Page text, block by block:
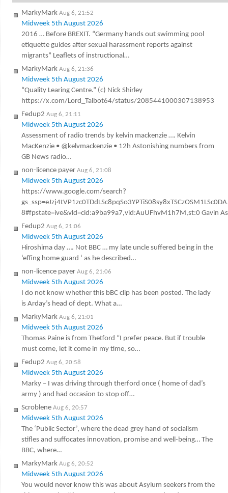
MarkyMark Aug 6, 21:52
Midweek 5th August 2026
2016 … Before BREXIT. “Germany hands out swimming pool
etiquette guides after sexual harassment reports against
migrants” Leaflets of instructional…
MarkyMark Aug 6, 21:36
Midweek 5th August 2026
“Quality Learing Centre.” (c) Nick Shirley
https://x.com/Lord_Talbot64/status/2085441000307138953
Fedup2 Aug 6, 21:11
Midweek 5th August 2026
Assessment of radio trends by kelvin mackenzie …. Kelvin
MacKenzie • @kelvmackenzie • 12h Astonishing numbers from
GB News radio…
non-licence payer Aug 6, 21:08
Midweek 5th August 2026
https://www.google.com/search?
8#fpstate=ive&vld=cid:a9ba99a7,vid:AuUFhvM1h7M,st:0 Gavin
Fedup2 Aug 6, 21:06
Midweek 5th August 2026
Hiroshima day …. Not BBC … my late uncle suffered being in the
‘effing home guard ‘ as he described…
non-licence payer Aug 6, 21:06
Midweek 5th August 2026
I do not know whether this bBC clip has been posted. The lady
is Arday’s head of dept. What a…
MarkyMark Aug 6, 21:01
Midweek 5th August 2026
Thomas Paine is from Thetford “I prefer peace. But if trouble
must come, let it come in my time, so…
Fedup2 Aug 6, 20:58
Midweek 5th August 2026
Marky – I was driving through therford once ( home of dad’s
army ) and had occasion to stop off…
Scroblene Aug 6, 20:57
Midweek 5th August 2026
The ‘Public Sector’, where the dead grey hand of socialism
stifles and suffocates innovation, promise and well-being… The
BBC, where…
MarkyMark Aug 6, 20:52
Midweek 5th August 2026
You would never know this was about Asylum seekers from the